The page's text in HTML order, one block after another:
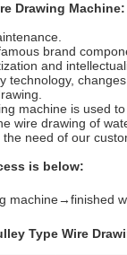
Drawing Machine:
brand
and
technology,
machine is used
wire drawing of
need of our
is below:
machine→finished
Type Wire